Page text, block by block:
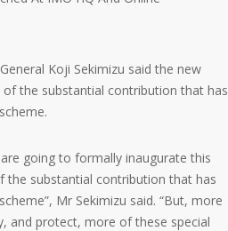
Koji Sekimizu said the new
the substantial contribution that has
going to formally inaugurate this
the substantial contribution that has
Mr Sekimizu said. “But, more
and protect, more of these special